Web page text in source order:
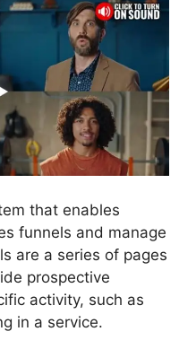
that enables
funnels and manage
are a series of pages
prospective
activity, such as
in a service.